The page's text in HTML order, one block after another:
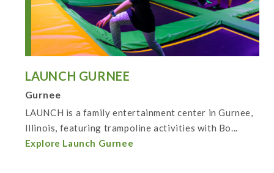
LAUNCH GURNEE
Gurnee
LAUNCH is a family entertainment center in Gurnee,
Illinois, featuring trampoline activities with Bo...
Explore Launch Gurnee